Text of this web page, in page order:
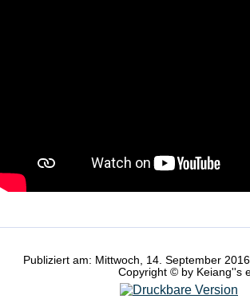
Publiziert am: Mittwoch, 14. September
Copyright © by Keiang''s